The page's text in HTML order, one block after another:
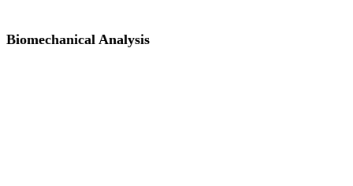
Biomechanical Analysis